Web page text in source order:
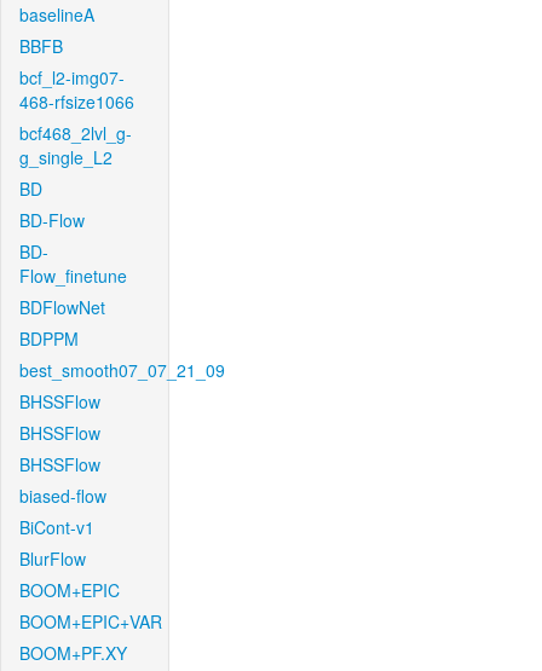
baselineA
BBFB
bcf_l2-img07-
468-rfsize1066
bcf468_2lvl_g-
g_single_L2
BD
BD-Flow
BD-
Flow_finetune
BDFlowNet
BDPPM
best_smooth07_07_21_09
BHSSFlow
BHSSFlow
BHSSFlow
biased-flow
BiCont-v1
BlurFlow
BOOM+EPIC
BOOM+EPIC+VAR
BOOM+PF.XY